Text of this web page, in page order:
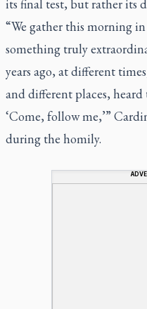
its final test, but rather its
“We gather this morning
something truly
years ago, at different
and different places,
‘Come, follow me,’”
during the homily.